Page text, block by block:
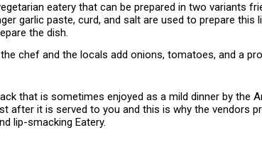
eatery that can be prepared in two variants
garlic paste, curd, and salt are used to prepare
the dish.
chef and the locals add onions, tomatoes, and a
that is sometimes enjoyed as a mild dinner by the
after it is served to you and this is why the vendors
lip-smacking Eatery.